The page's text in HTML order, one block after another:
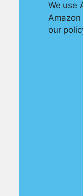
We use
Amazon
our